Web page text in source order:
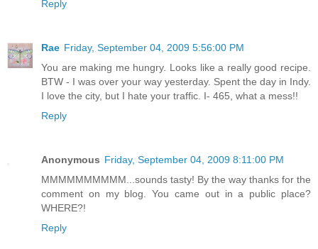
Reply
Rae Friday, September 04, 2009 5:56:00 PM
You are making me hungry. Looks like a really good recipe.
BTW - I was over your way yesterday. Spent the day in Indy.
I love the city, but I hate your traffic. I- 465, what a mess!!
Reply
Anonymous Friday, September 04, 2009 8:11:00 PM
MMMMMMMMMM...sounds tasty! By the way thanks for the
comment on my blog. You came out in a public place?
WHERE?!
Reply